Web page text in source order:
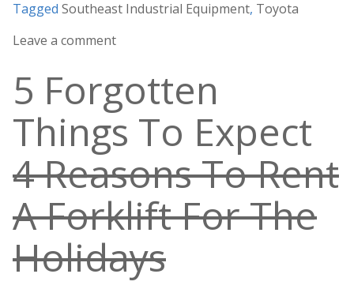
Tagged Southeast Industrial Equipment, Toyota
Leave a comment
5 Forgotten
Things To Expect
4 Reasons To Rent
A Forklift For The
Holidays